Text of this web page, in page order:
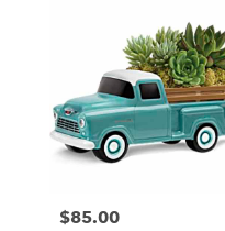
Price:
$85.00